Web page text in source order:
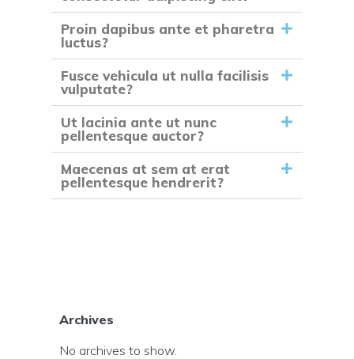
Proin dapibus ante et pharetra
luctus?
Fusce vehicula ut nulla facilisis
vulputate?
Ut lacinia ante ut nunc
pellentesque auctor?
Maecenas at sem at erat
pellentesque hendrerit?
Archives
No archives to show.